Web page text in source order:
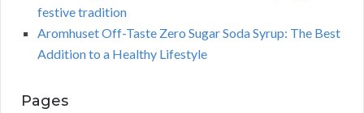
festive tradition
Aromhuset Off-Taste Zero Sugar Soda Syrup: The Best
Addition to a Healthy Lifestyle
Pages